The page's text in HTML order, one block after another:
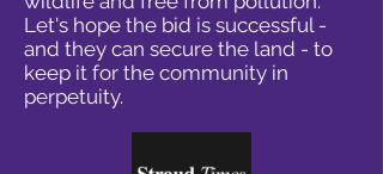
Let's hope the bid is successful -
and they can secure the land - to
keep it for the community in
perpetuity.